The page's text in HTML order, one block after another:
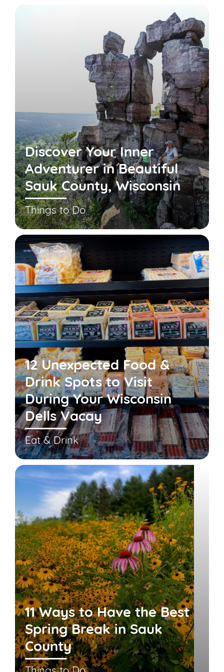
Discover Your Inner
Adventurer in Beautiful
Sauk County, Wisconsin
Things to Do
12 Unexpected Food &
Drink Spots to Visit
During Your Wisconsin
Dells Vacay
Eat & Drink
11 Ways to Have the Best
Spring Break in Sauk
County